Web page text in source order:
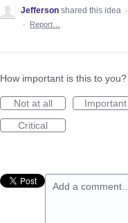
Jefferson shared this idea ·
·
Report…
How important is this to you?
Not at all
Important
Critical
Add a comment…